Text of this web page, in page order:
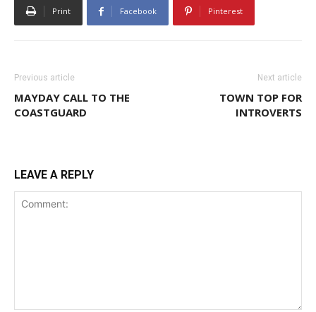
Print Facebook Pinterest
Previous article
MAYDAY CALL TO THE
COASTGUARD
Next article
TOWN TOP FOR
INTROVERTS
LEAVE A REPLY